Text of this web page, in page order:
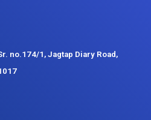
no.174/1, Jagtap Diary Road,